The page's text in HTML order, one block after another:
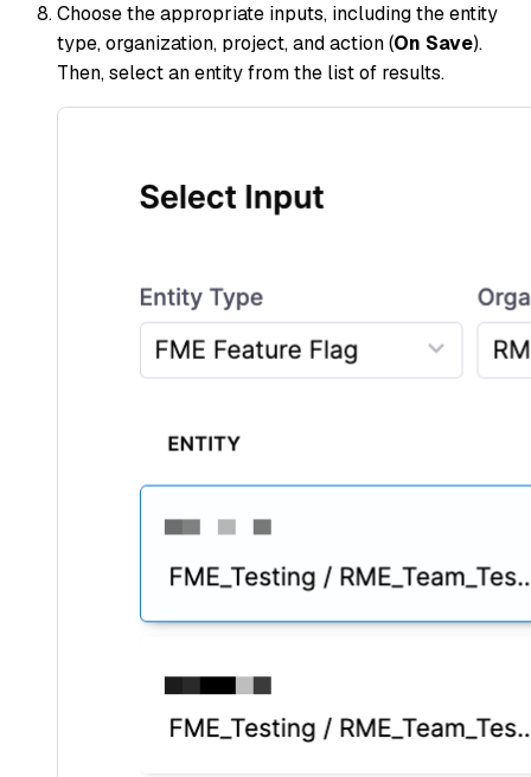
Choose the appropriate inputs, including the entity
type, organization, project, and action (On Save).
Then, select an entity from the list of results.